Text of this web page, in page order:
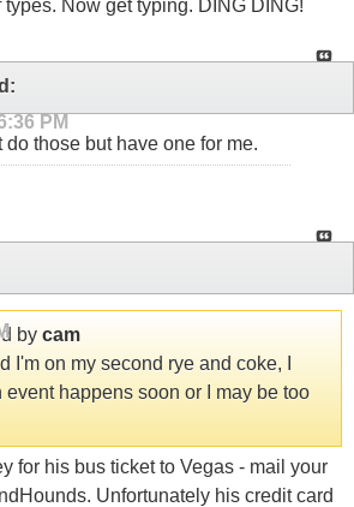
types. Now get typing. DING DING!
PM
do those but have one for me.
by cam
I'm on my second rye and coke, I
happens soon or I may be too
for his bus ticket to Vegas - mail your
Unfortunately his credit card